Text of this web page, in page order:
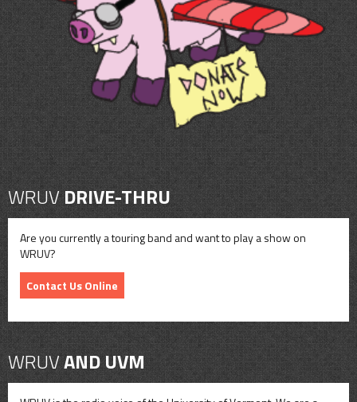
CONTACT
SHOP
WRUVDRIVE-THRU
Are you currently a touring band and want to play a show on
WRUV?
Contact Us Online
WRUVAND UVM